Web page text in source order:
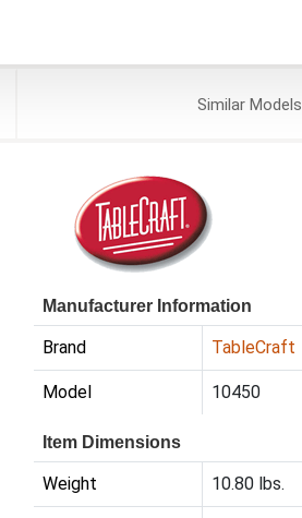
SimilarModels
Manufacturer Information
Brand TableCraft
Model 10450
Item Dimensions
Weight 10.80 lbs.